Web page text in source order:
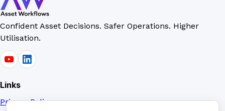
Confident Asset Decisions. Safer Operations. Higher
Utilisation.
Links
Privacy Policy